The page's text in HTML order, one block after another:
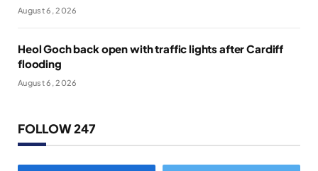
August 6, 2026
Heol Goch back open with traffic lights after Cardiff
flooding
August 6, 2026
FOLLOW 247